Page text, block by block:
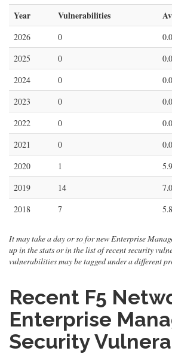
Year Vulnerabilities
2026 0
2025
0
2024
0
2023
0
2022
0
2021
0
2020
1
2019
14
2018
7
It may take a day or so for new Enterprise
up in the stats or in the list of recent security
vulnerabilities may be tagged under a different
Recent F5
Enterprise
Security